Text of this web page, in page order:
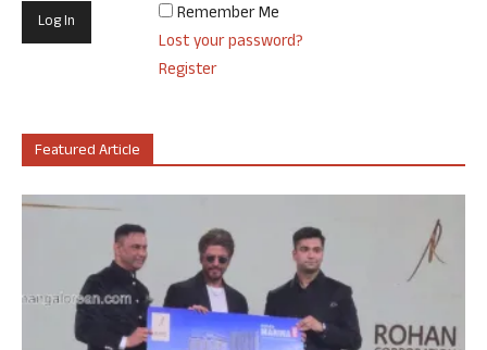
Remember Me
Lost your password?
Register
Featured Article